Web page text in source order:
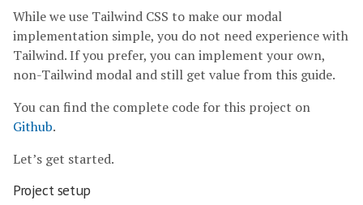
While we use Tailwind CSS to make our modal
implementation simple, you do not need experience with
Tailwind. If you prefer, you can implement your own,
non-Tailwind modal and still get value from this guide.
You can find the complete code for this project on
Github.
Let’s get started.
Project setup